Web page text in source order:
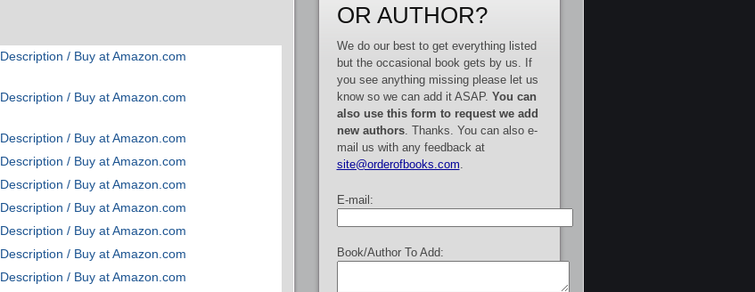
Description / Buy at Amazon.com
Description / Buy at Amazon.com
Description / Buy at Amazon.com
Description / Buy at Amazon.com
Description / Buy at Amazon.com
Description / Buy at Amazon.com
Description / Buy at Amazon.com
Description / Buy at Amazon.com
Description / Buy at Amazon.com
OR AUTHOR?
We do our best to get everything listed
but the occasional book gets by us. If
you see anything missing please let us
know so we can add it ASAP. You can
also use this form to request we add
new authors. Thanks. You can also e-
mail us with any feedback at
site@orderofbooks.com
E-mail:
Book/Author To Add: